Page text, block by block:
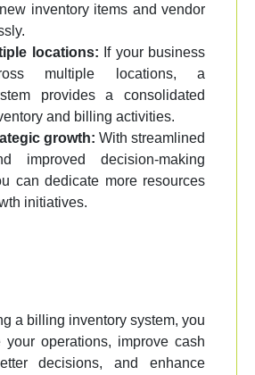
inventory items and vendor
locations: If your business
multiple locations, a
provides a consolidated
and billing activities.
growth: With streamlined
improved decision-making
can dedicate more resources
initiatives.
a billing inventory system, you
your operations, improve cash
decisions, and enhance